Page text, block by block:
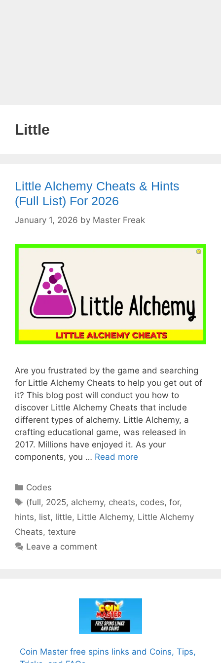
Little
Little Alchemy Cheats & Hints
(Full List) For 2026
January 1, 2026 by Master Freak
Are you frustrated by the game and searching
for Little Alchemy Cheats to help you get out of
it? This blog post will conduct you how to
discover Little Alchemy Cheats that include
different types of alchemy. Little Alchemy, a
crafting educational game, was released in
2017. Millions have enjoyed it. As your
components, you … Read more
Categories
Codes
Tags
(full, 2025, alchemy, cheats, codes,for,
hints, list, little, Little Alchemy, Little Alchemy
Cheats, texture
Leave a comment
Coin Master free spins links and Coins, Tips,